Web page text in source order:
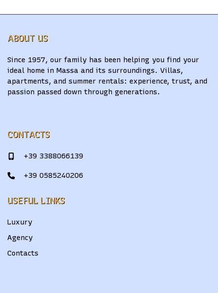
ABOUT US
Since 1957, our family has been helping you find your
ideal home in Massa and its surroundings. Villas,
apartments, and summer rentals: experience, trust, and
passion passed down through generations.
CONTACTS
+39 3388066139
+39 0585240206
USEFUL LINKS
Luxury
Agency
Contacts